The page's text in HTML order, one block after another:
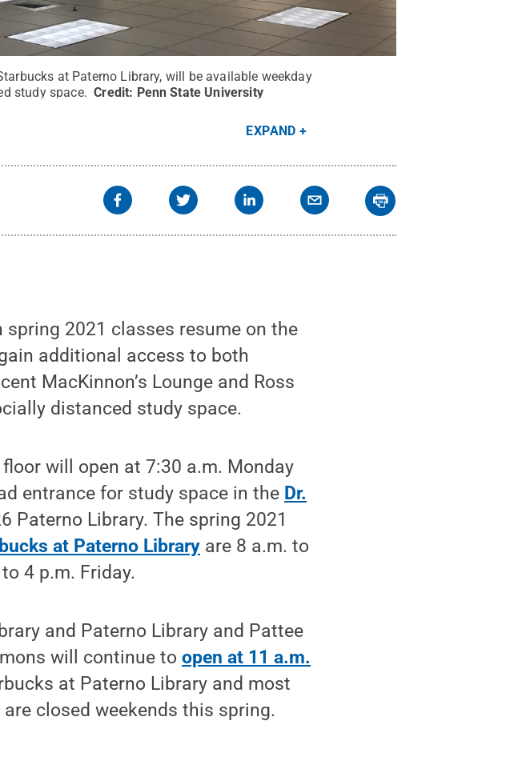
at Paterno Library, will be available weekday
study space. Credit: Penn State University
EXPAND
spring 2021 classes resume on the
additional access to both
MacKinnon’s Lounge and Ross
distanced study space.
will open at 7:30 a.m. Monday
entrance for study space in the Dr.
Paterno Library. The spring 2021
at Paterno Library are 8 a.m. to
4 p.m. Friday.
and Paterno Library and Pattee
will continue toopen at 11 a.m.
at Paterno Library and most
closed weekends this spring.